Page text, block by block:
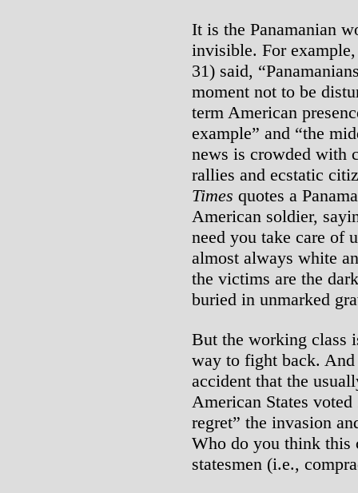
It is the Panamanian
invisible. For
31) said,
moment not to be
term American
example” and “the
news is crowded with
rallies and ecstatic
Times quotes a
American soldier,
need you take care of
almost always white
the victims are the
buried in unmarked
But the working class
way to fight back.
accident that the
American States
regret” the invasion
Who do you think this
statesmen (i.e.,